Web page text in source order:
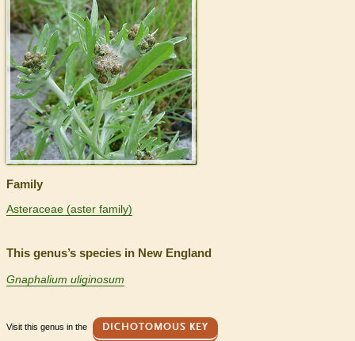
Family
Asteraceae (aster family)
This genus’s species in New England
Gnaphalium uliginosum
Visit this genus in the DICHOTOMOUS KEY